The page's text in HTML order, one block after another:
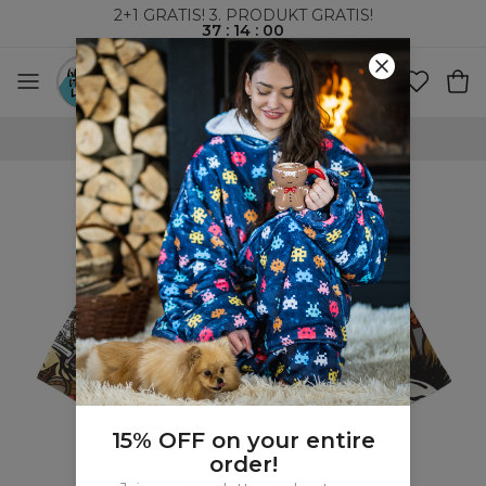
2+1 GRATIS! 3. PRODUKT GRATIS!
37 :13 :59
VERDENSOMSPENNENDE FRAKT
15% OFF on your entire
order!